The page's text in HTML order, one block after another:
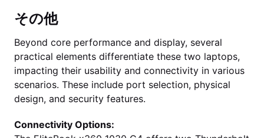
その他
Beyond core performance and display, several
practical elements differentiate these two laptops,
impacting their usability and connectivity in various
scenarios. These include port selection, physical
design, and security features.
Connectivity Options: